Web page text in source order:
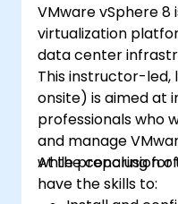
VMware vSphere
virtualization
data center
This instructor-led,
onsite) is aimed at
professionals who
and manage
while preparing for
At the conclusion
have the skills to: